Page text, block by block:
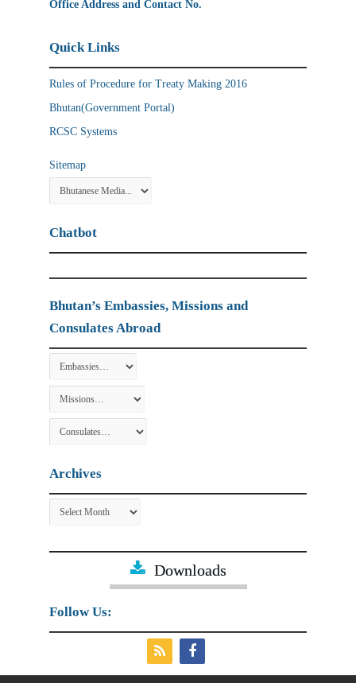
Office Address and Contact No.
Quick Links
Rules of Procedure for Treaty Making 2016
Bhutan(Government Portal)
RCSC Systems
Sitemap
Chatbot
Bhutan’s Embassies, Missions and
Consulates Abroad
Archives
Archives
Downloads
Follow Us: